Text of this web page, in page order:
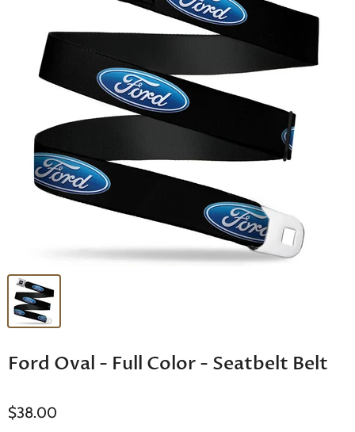
Ford Oval - Full Color - Seatbelt Belt
$38.00